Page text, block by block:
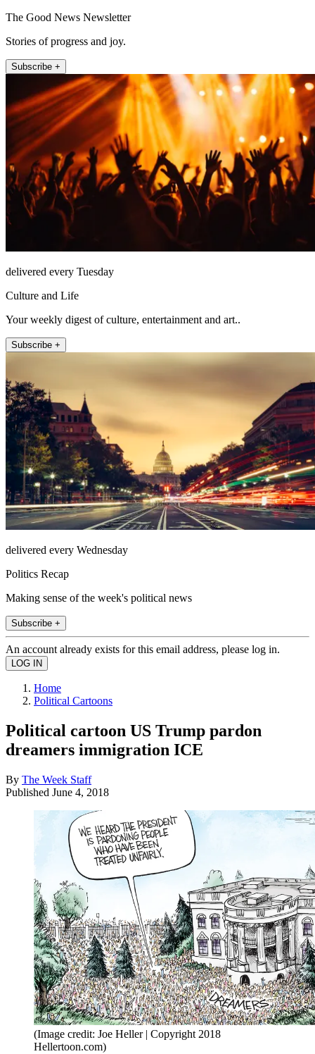
The Good News Newsletter
Stories of progress and joy.
Subscribe +
delivered every Tuesday
Culture and Life
Your weekly digest of culture, entertainment and art..
Subscribe +
delivered every Wednesday
Politics Recap
Making sense of the week's political news
Subscribe +
An account already exists for this email address, please log in.
Home
Political Cartoons
Political cartoon US Trump pardon
dreamers immigration ICE
By The Week Staff
Published June 4, 2018
(Image credit: Joe Heller | Copyright 2018
Hellertoon.com)